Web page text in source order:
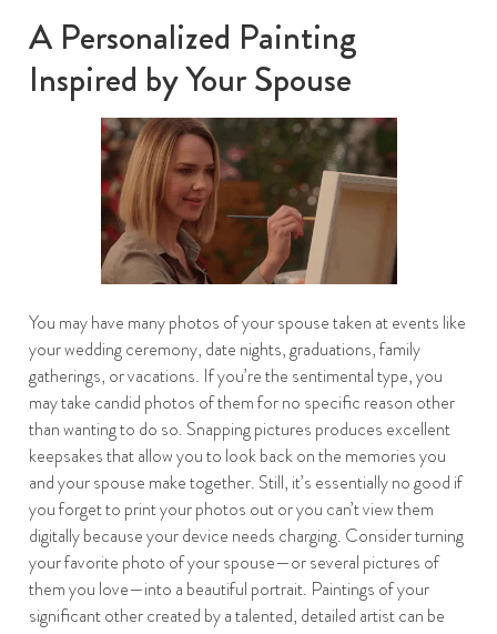
A Personalized Painting
Inspired by Your Spouse
You may have many photos of your spouse taken at events like
your wedding ceremony, date nights, graduations, family
gatherings, or vacations. If you’re the sentimental type, you
may take candid photos of them for no specific reason other
than wanting to do so. Snapping pictures produces excellent
keepsakes that allow you to look back on the memories you
and your spouse make together. Still, it’s essentially no good if
you forget to print your photos out or you can’t view them
digitally because your device needs charging. Consider turning
your favorite photo of your spouse—or several pictures of
them you love—into a beautiful portrait. Paintings of your
significant other created by a talented, detailed artist can be